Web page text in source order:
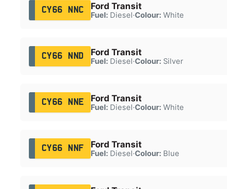
CY66 NNC Ford Transit
Fuel:Diesel·Colour:White
CY66 NND Ford Transit
Fuel:Diesel·Colour:Silver
CY66 NNE Ford Transit
Fuel:Diesel·Colour:White
CY66 NNF Ford Transit
Fuel:Diesel·Colour:Blue